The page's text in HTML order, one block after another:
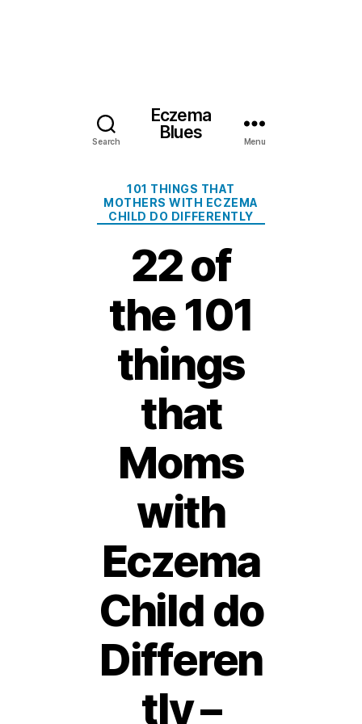
Search
Eczema
Blues
Menu
Categories
101 THINGS THAT
MOTHERS WITH ECZEMA
CHILD DO DIFFERENTLY
22 of
the 101
things
that
Moms
with
Eczema
Child do
Differen
tly –